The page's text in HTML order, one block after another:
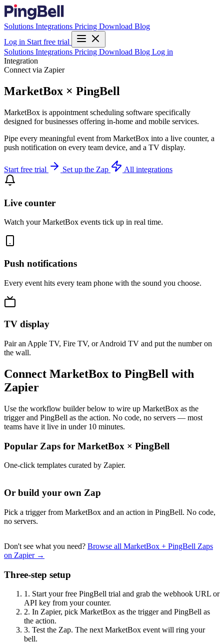
Solutions Integrations Pricing Download Blog
Log in Start free trial
Solutions Integrations Pricing Download Blog Log in
Integration
Connect via Zapier
MarketBox × PingBell
MarketBox is appointment scheduling software specifically
designed for businesses offering in-home and mobile services.
Pipe every meaningful event from MarketBox into a live counter, a
push notification on every team device, and a TV display.
Start free trial Set up the Zap All integrations
Live counter
Watch your MarketBox events tick up in real time.
Push notifications
Every event hits every team phone with the sound you choose.
TV display
Pair an Apple TV, Fire TV, or Android TV and put the number on
the wall.
Connect MarketBox to PingBell with
Zapier
Use the workflow builder below to wire up MarketBox as the
trigger and PingBell as the action. No code, no servers — most
teams have it live in under 10 minutes.
Popular Zaps for MarketBox × PingBell
One-click templates curated by Zapier.
Or build your own Zap
Pick a trigger from MarketBox and an action in PingBell. No code,
no servers.
Don't see what you need? Browse all MarketBox + PingBell Zaps
on Zapier →
Three-step setup
1. Start your free PingBell trial and grab the webhook URL or
API key from your counter.
2. In Zapier, pick MarketBox as the trigger and PingBell as
the action.
3. Test the Zap. The next MarketBox event will ring your
bell.